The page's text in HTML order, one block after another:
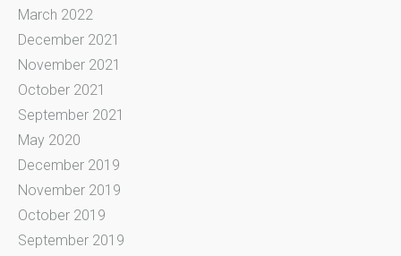
March 2022
December 2021
November 2021
October 2021
September 2021
May 2020
December 2019
November 2019
October 2019
September 2019